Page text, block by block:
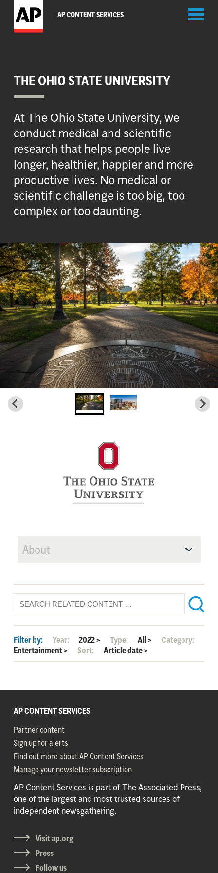
AP CONTENT SERVICES
THE OHIO STATE UNIVERSITY
At The Ohio State University, we
conduct medical and scientific
research that helps people live
longer, healthier, happier and more
productive lives. No medical or
scientific challenge is too big, too
complex or too daunting.
About
Filter by: Year: 2022> Type: All>
Category:
Entertainment> Sort: Article date>
AP CONTENT SERVICES
Partner content
Sign up for alerts
Find out more about AP Content Services
Manage your newsletter subscription
AP Content Services is part of The Associated Press,
one of the largest and most trusted sources of
independent newsgathering.
Visit ap.org
Press
Follow us